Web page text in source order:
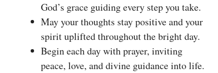
God’s grace guiding every step you take.
May your thoughts stay positive and your
spirit uplifted throughout the bright day.
Begin each day with prayer, inviting
peace, love, and divine guidance into life.